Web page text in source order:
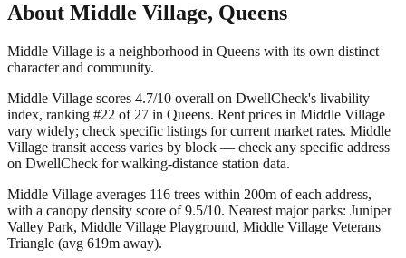
About Middle Village, Queens
Middle Village is a neighborhood in Queens with its own distinct
character and community.
Middle Village scores 4.7/10 overall on DwellCheck's livability
index, ranking #22 of 27 in Queens. Rent prices in Middle Village
vary widely; check specific listings for current market rates. Middle
Village transit access varies by block — check any specific address
on DwellCheck for walking-distance station data.
Middle Village averages 116 trees within 200m of each address,
with a canopy density score of 9.5/10. Nearest major parks: Juniper
Valley Park, Middle Village Playground, Middle Village Veterans
Triangle (avg 619m away).